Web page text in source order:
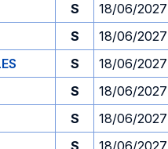
S 18/06/2027
S 18/06/2027
S 18/06/2027
S 18/06/2027
S 18/06/2027
S 18/06/2027